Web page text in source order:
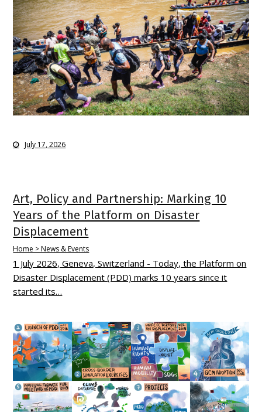
July 17, 2026
Art, Policy and Partnership: Marking 10
Years of the Platform on Disaster
Displacement
Home > News & Events
1 July 2026, Geneva, Switzerland - Today, the Platform on
Disaster Displacement (PDD) marks 10 years since it
started its…